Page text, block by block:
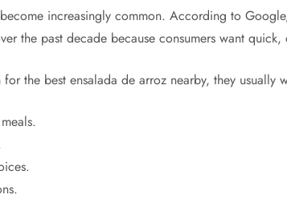
increasingly common. According to
the past decade because consumers want
the best ensalada de arroz nearby, they usually